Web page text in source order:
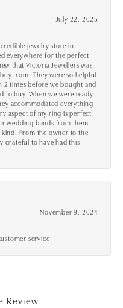
July 22, 2025
jewelry store in
everywhere for the perfect
that Victoria Jewellers was
from. They were so helpful
2 times before we bought and
to buy. When we were ready
accommodated everything
aspect of my ring is perfect
wedding bands from them.
kind. From the owner to the
grateful to have had this
November 9, 2024
service
Review